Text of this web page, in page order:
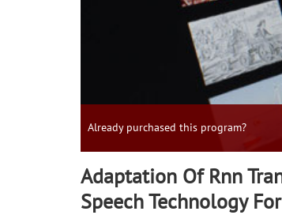
Already purchased this program?
Adaptation Of Rnn
Speech Technology